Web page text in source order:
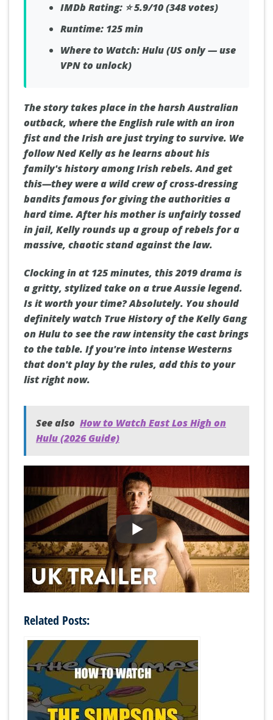
IMDb Rating:⭐ 5.9/10 (348 votes)
Runtime:125 min
Where to Watch:Hulu (US only — use
VPN to unlock)
The story takes place in the harsh Australian
outback, where the English rule with an iron
fist and the Irish are just trying to survive. We
follow Ned Kelly as he learns about his
family's history among Irish rebels. And get
this—they were a wild crew of cross-dressing
bandits famous for giving the authorities a
hard time. After his mother is unfairly tossed
in jail, Kelly rounds up a group of rebels for a
massive, chaotic stand against the law.
Clocking in at 125 minutes, this 2019 drama is
a gritty, stylized take on a true Aussie legend.
Is it worth your time? Absolutely. You should
definitely watch True History of the Kelly Gang
on Hulu to see the raw intensity the cast brings
to the table. If you're into intense Westerns
that don't play by the rules, add this to your
list right now.
See also How to Watch East Los High on
Hulu (2026 Guide)
Related Posts: